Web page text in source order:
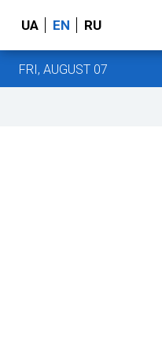
UA EN RU
FRI, AUGUST 07